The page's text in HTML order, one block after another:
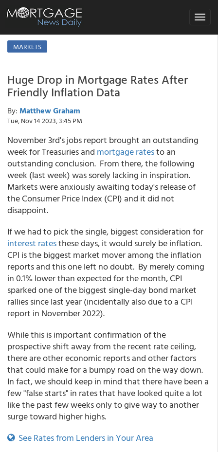
Toggle
MARKETS
Huge Drop in Mortgage Rates After
Friendly Inflation Data
By: Matthew Graham
Tue, Nov 14 2023, 3:45 PM
November 3rd's jobs report brought an outstanding
week for Treasuries and mortgage ratesto an
outstanding conclusion. From there, the following
week (last week) was sorely lacking in inspiration.
Markets were anxiously awaiting today's release of
the Consumer Price Index (CPI) and it did not
disappoint.
If we had to pick the single, biggest consideration for
interest ratesthese days, it would surely be inflation.
CPI is the biggest market mover among the inflation
reports and this one left no doubt. By merely coming
in 0.1% lower than expected for the month, CPI
sparked one of the biggest single-day bond market
rallies since last year (incidentally also due to a CPI
report in November 2022).
While this is important confirmation of the
prospective shift away from the recent rate ceiling,
there are other economic reports and other factors
that could make for a bumpy road on the way down.
In fact, we should keep in mind that there have been a
few "false starts" in rates that have looked quite a lot
like the past few weeks only to give way to another
surge toward higher highs.
See Rates from Lenders in Your Area